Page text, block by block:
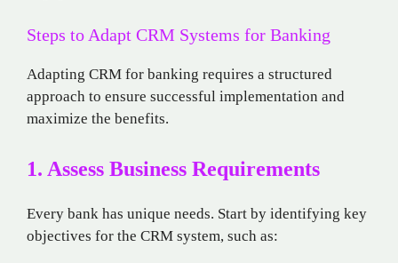
Steps to Adapt CRM Systems for Banking
Adapting CRM for banking requires a structured
approach to ensure successful implementation and
maximize the benefits.
1. Assess Business Requirements
Every bank has unique needs. Start by identifying key
objectives for the CRM system, such as: